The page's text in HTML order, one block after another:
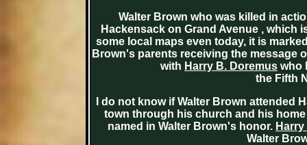
Walter Brown who was killed in
Hackensack on Grand Avenue , which
some local maps even today, it is
Brown's parents receiving the message
with Harry B. Doremus who
the Fifth
I do not know if Walter Brown
town through his church and his
named in Walter Brown's honor.
Walter